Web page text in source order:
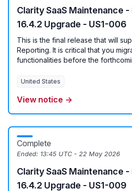
Clarity SaaS Maintenance
16.4.2 Upgrade - US1-006
This is the final release that will
Reporting. It is critical that you
functionalities before the
United States
View notice →
Complete
Ended: 13:45 UTC - 22 May 2026
Clarity SaaS Maintenance
16.4.2 Upgrade - US1-009